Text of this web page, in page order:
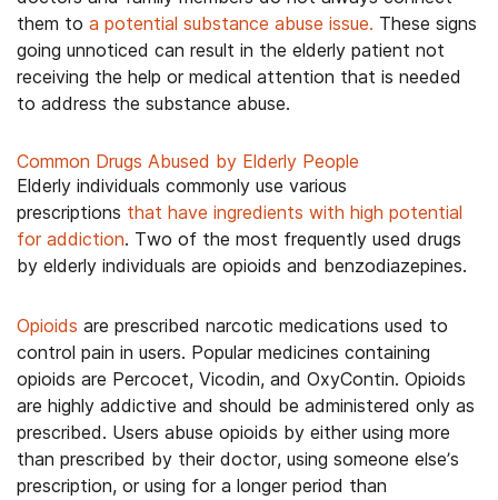
them to a potential substance abuse issue. These signs
going unnoticed can result in the elderly patient not
receiving the help or medical attention that is needed
to address the substance abuse.
Common Drugs Abused by Elderly People
Elderly individuals commonly use various
prescriptions that have ingredients with high potential
for addiction. Two of the most frequently used drugs
by elderly individuals are opioids and benzodiazepines.
Opioids are prescribed narcotic medications used to
control pain in users. Popular medicines containing
opioids are Percocet, Vicodin, and OxyContin. Opioids
are highly addictive and should be administered only as
prescribed. Users abuse opioids by either using more
than prescribed by their doctor, using someone else’s
prescription, or using for a longer period than